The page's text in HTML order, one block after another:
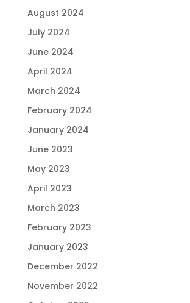
August 2024
July 2024
June 2024
April 2024
March 2024
February 2024
January 2024
June 2023
May 2023
April 2023
March 2023
February 2023
January 2023
December 2022
November 2022